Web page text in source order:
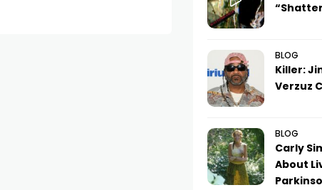
BLOG
Killer:
Verzuz
BLOG
Carly
About